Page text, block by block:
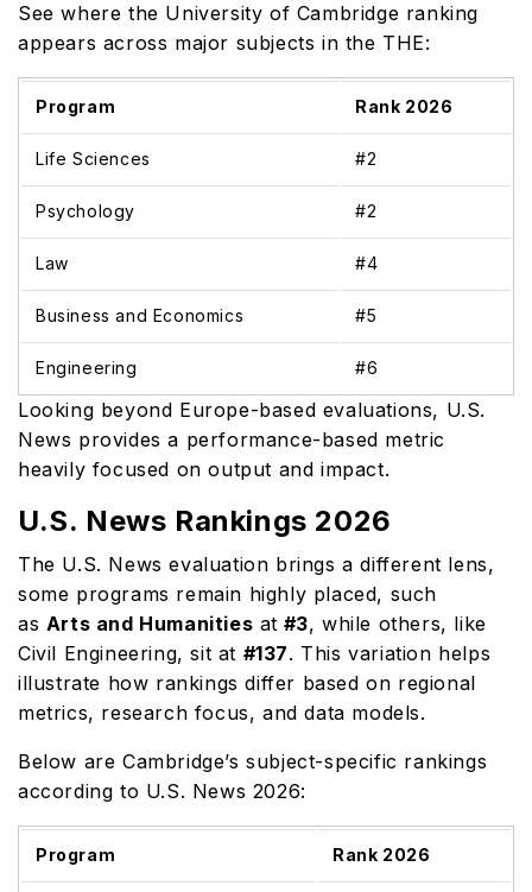
See where the University of Cambridge ranking
appears across major subjects in the THE:
Program Rank 2026
Life Sciences #2
Psychology #2
Law #4
Business and Economics #5
Engineering #6
Looking beyond Europe-based evaluations, U.S.
News provides a performance-based metric
heavily focused on output and impact.
U.S. News Rankings 2026
The U.S. News evaluation brings a different lens,
some programs remain highly placed, such
as Arts and Humanities at #3, while others, like
Civil Engineering, sit at #137. This variation helps
illustrate how rankings differ based on regional
metrics, research focus, and data models.
Below are Cambridge’s subject-specific rankings
according to U.S. News 2026:
Program Rank 2026